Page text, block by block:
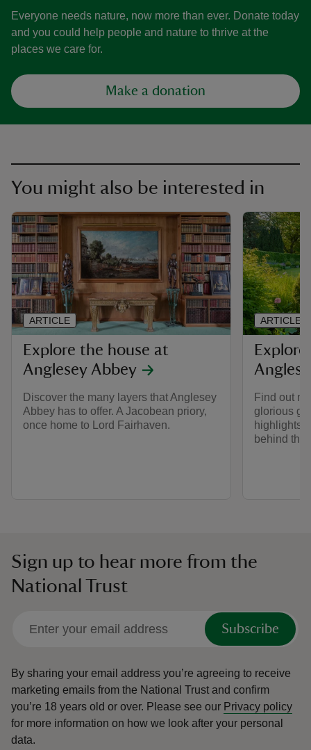
Everyone needs nature, now more than ever. Donate today
and you could help people and nature to thrive at the
places we care for.
Make a donation
You might also be interested in
Explore the house at
Anglesey Abbey
Discover the many layers that Anglesey
Abbey has to offer. A Jacobean priory,
once home to Lord Fairhaven.
ARTICLE
Find out
glorious
highlights
behind
ARTICLE
Sign up to hear more from the
National Trust
Subscribe
By sharing your email address you’re agreeing to receive
marketing emails from the National Trust and confirm
you’re 18 years old or over. Please see our Privacy policy
for more information on how we look after your personal
data.